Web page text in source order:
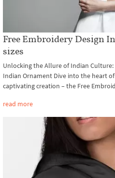
Free Embroidery Design
sizes
Unlocking the Allure of Indian
Indian Ornament Dive into the heart
captivating creation – the Free
read more